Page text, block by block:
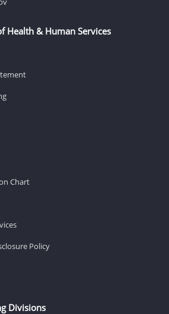
Health & Human Services
Chart
Policy
Divisions